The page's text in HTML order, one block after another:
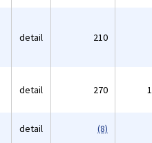
detail 210
detail 270
detail
(8)